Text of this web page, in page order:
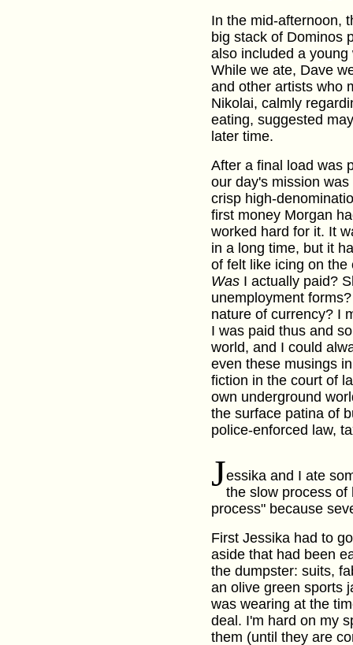
In the mid-afternoon,
big stack of Dominos
also included a
While we ate, Dave
and other artists who
Nikolai, calmly
eating, suggested
later time.
After a final load was
our day's mission
crisp high-
first money Morgan
worked hard for it. It
in a long time, but it
of felt like icing on
Was I actually paid?
unemployment
nature of currency? I
I was paid thus and
world, and I could
even these musings
fiction in the court of
own underground
the surface patina of
police-enforced law,
Jessika and I ate
the slow process of
process" because
First Jessika had to
aside that had been
the dumpster: suits,
an olive green sports
was wearing at the
deal. I'm hard on my
them (until they are